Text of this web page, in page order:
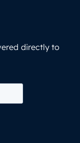
directly to